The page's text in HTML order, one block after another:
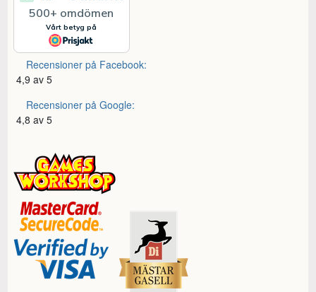
Recensioner på Facebook:
4,9 av 5
Recensioner på Google:
4,8 av 5